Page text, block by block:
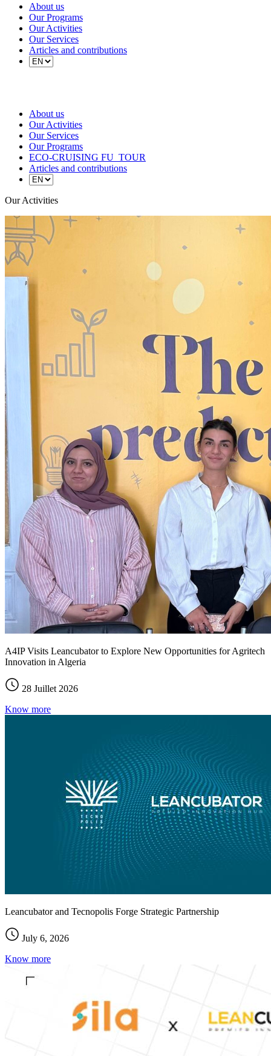
About us
Our Programs
Our Activities
Our Services
Articles and contributions
About us
Our Activities
Our Services
Our Programs
ECO-CRUISING FU_TOUR
Articles and contributions
Our Activities
A4IP Visits Leancubator to Explore New Opportunities for Agritech
Innovation in Algeria
28 Juillet 2026
Know more
Leancubator and Tecnopolis Forge Strategic Partnership
July 6, 2026
Know more